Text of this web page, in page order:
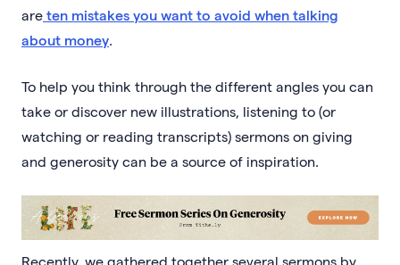
are ten mistakes you want to avoid when talking
about money.
To help you think through the different angles you can
take or discover new illustrations, listening to (or
watching or reading transcripts) sermons on giving
and generosity can be a source of inspiration.
Recently, we gathered together several sermons by